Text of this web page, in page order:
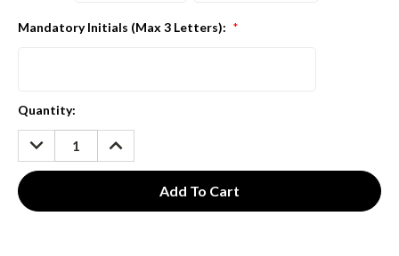
Mandatory Initials (Max 3 Letters): *
Current
Stock:
Quantity:
DECREASE
QUANTITY:
INCREASE
QUANTITY: